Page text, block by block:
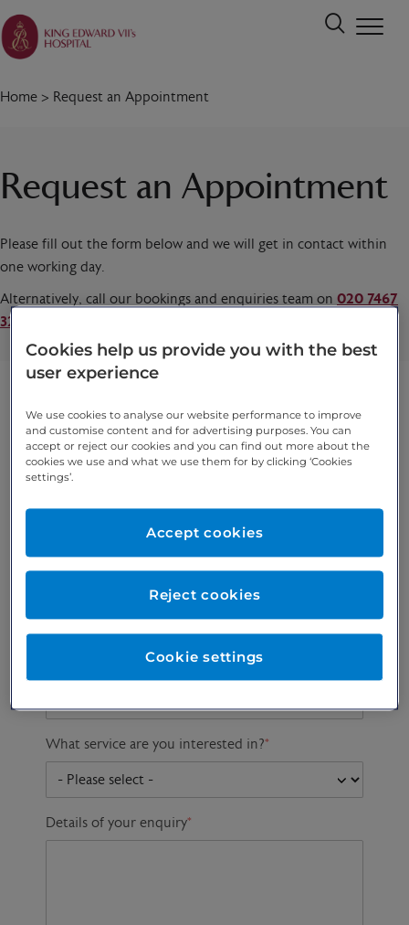
Home > Request an Appointment
Request an Appointment
Please fill out the form below and we will get in contact within
one working day.
Alternatively, call our bookings and enquiries team on 020 7467
3221
Preferred phone
Preferred consultant
What service are you interested in?*
Details of your enquiry*
Cookies help us provide you with the best
user experience
We use cookies to analyse our website performance to improve
and customise content and for advertising purposes. You can
accept or reject our cookies and you can find out more about the
cookies we use and what we use them for by clicking ‘Cookies
settings’.
Cookie settings
Reject cookies
Accept cookies